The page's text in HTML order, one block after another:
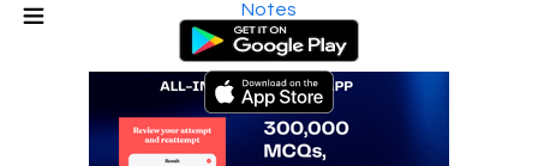
Notes